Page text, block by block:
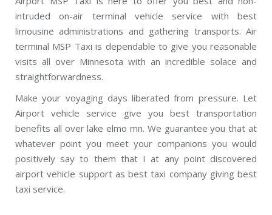
intruded on-air terminal vehicle service with best
limousine administrations and gathering transports. Air
terminal MSP Taxi is dependable to give you reasonable
visits all over Minnesota with an incredible solace and
straightforwardness.
Make your voyaging days liberated from pressure. Let
Airport vehicle service give you best transportation
benefits all over lake elmo mn. We guarantee you that at
whatever point you meet your companions you would
positively say to them that I at any point discovered
airport vehicle support as best taxi company giving best
taxi service.